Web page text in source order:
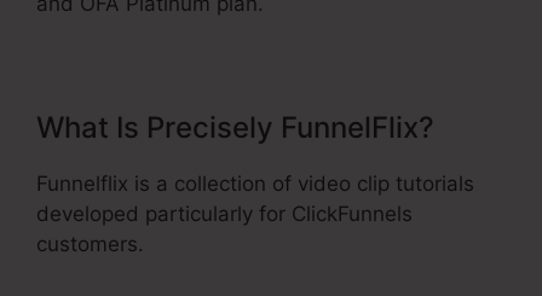
What Is Precisely FunnelFlix?
Funnelflix is a collection of video clip tutorials
developed particularly for ClickFunnels
customers.